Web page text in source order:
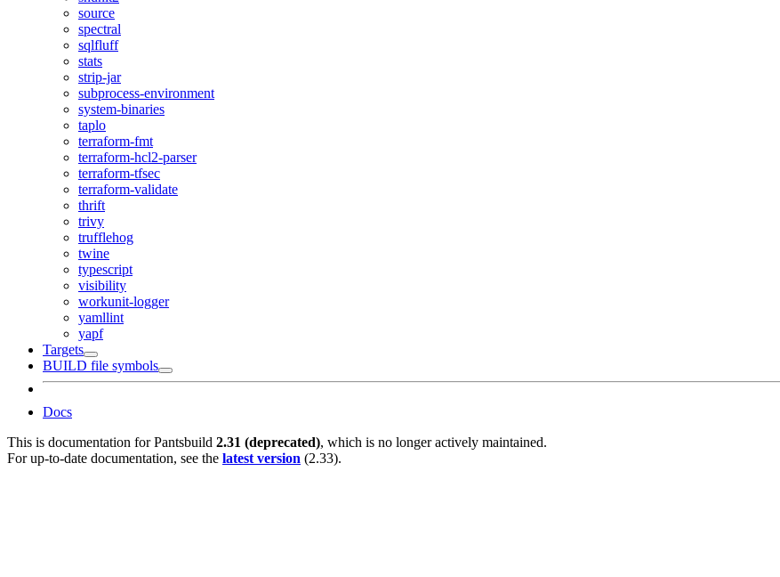
source
spectral
sqlfluff
stats
strip-jar
subprocess-environment
system-binaries
taplo
terraform-fmt
terraform-hcl2-parser
terraform-tfsec
terraform-validate
thrift
trivy
trufflehog
twine
typescript
visibility
workunit-logger
yamllint
yapf
Targets
BUILD file symbols
Docs
This is documentation forPantsbuild 2.31 (deprecated), which is no longer actively maintained.
For up-to-date documentation, see the latest version (2.33).